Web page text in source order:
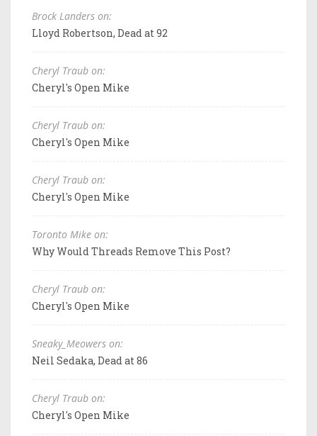
Brock Landers on:
Lloyd Robertson, Dead at 92
Cheryl Traub on:
Cheryl's Open Mike
Cheryl Traub on:
Cheryl's Open Mike
Cheryl Traub on:
Cheryl's Open Mike
Toronto Mike on:
Why Would Threads Remove This Post?
Cheryl Traub on:
Cheryl's Open Mike
Sneaky_Meowers on:
Neil Sedaka, Dead at 86
Cheryl Traub on:
Cheryl's Open Mike